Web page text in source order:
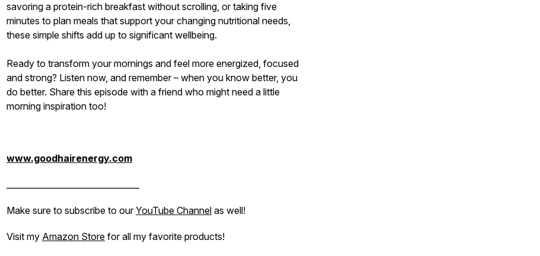
savoring a protein-rich breakfast without scrolling, or taking five
minutes to plan meals that support your changing nutritional needs,
these simple shifts add up to significant wellbeing.
Ready to transform your mornings and feel more energized, focused
and strong? Listen now, and remember – when you know better, you
do better. Share this episode with a friend who might need a little
morning inspiration too!
www.goodhairenergy.com
Make sure to subscribe to ourYouTube Channel as well!
Visit my Amazon Store for all my favorite products!